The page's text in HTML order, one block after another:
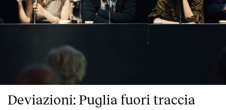
Deviazioni: Puglia fuori traccia